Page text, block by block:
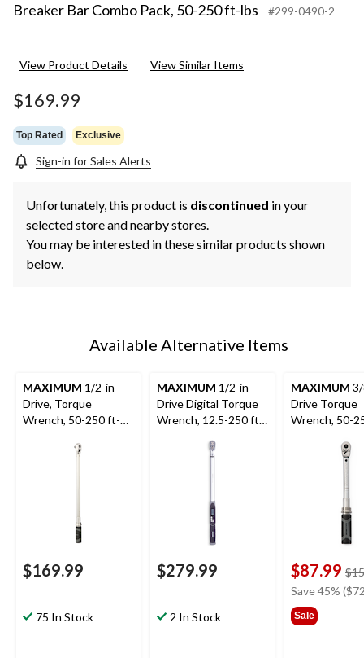
Breaker Bar Combo Pack, 50-250 ft-lbs
#299-0490-2
View Product Details View Similar Items
$169.99
Top Rated Exclusive
Sign-in for Sales Alerts
Unfortunately, this product is discontinued in your
selected store and nearby stores.
You may be interested in these similar products shown
below.
Available Alternative Items
MAXIMUM 1/2-in
Drive, Torque
Wrench, 50-250 ft-
$169.99
75 In Stock
MAXIMUM 1/2-in
Drive Digital Torque
Wrench, 12.5-250 ft-
$279.99
2 In Stock
MAXIMUM
Drive Torque
Wrench, 50-
$87.99
Save 45%
Sale